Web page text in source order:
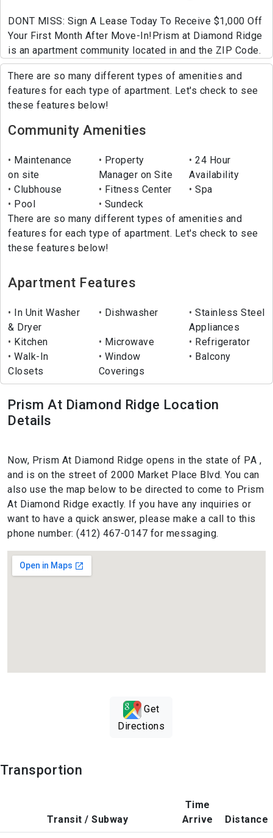
DONT MISS: Sign A Lease Today To Receive $1,000 Off
Your First Month After Move-In!Prism at Diamond Ridge
is an apartment community located in and the ZIP Code.
There are so many different types of amenities and
features for each type of apartment. Let's check to see
these features below!
Community Amenities
Maintenance
on site
Property
Manager on Site
24 Hour
Availability
Clubhouse
Fitness Center
Spa
Pool
Sundeck
There are so many different types of amenities and
features for each type of apartment. Let's check to see
these features below!
Apartment Features
In Unit Washer
& Dryer
Dishwasher
Stainless Steel
Appliances
Kitchen
Microwave
Refrigerator
Walk-In
Closets
Window
Coverings
Balcony
Prism At Diamond Ridge Location
Details
Now, Prism At Diamond Ridge opens in the state of PA ,
and is on the street of 2000 Market Place Blvd. You can
also use the map below to be directed to come to Prism
At Diamond Ridge exactly. If you have any inquiries or
want to have a quick answer, please make a call to this
phone number: (412) 467-0147 for messaging.
Get
Directions
Transportion
Transit / Subway
Time
Arrive
Distance